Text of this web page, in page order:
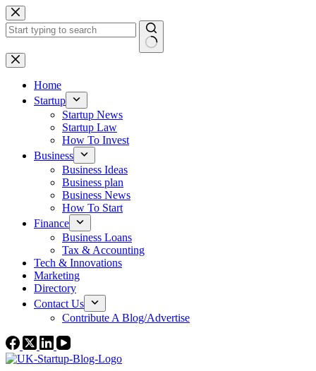
Skip
to
content
No
results
Home
Startup
Startup News
Startup Law
How To Invest
Business
Business Ideas
Business plan
Business News
How To Start
Finance
Business Loans
Tax & Accounting
Tech & Innovations
Marketing
Directory
Contact Us
Contribute A Blog/Advertise